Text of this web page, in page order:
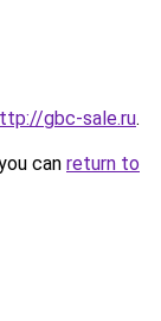
gbc-sale.ru.
can return to